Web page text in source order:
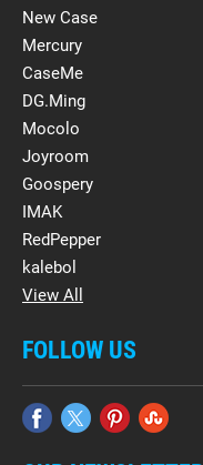
New Case
Mercury
CaseMe
DG.Ming
Mocolo
Joyroom
Goospery
IMAK
RedPepper
kalebol
View All
FOLLOW US